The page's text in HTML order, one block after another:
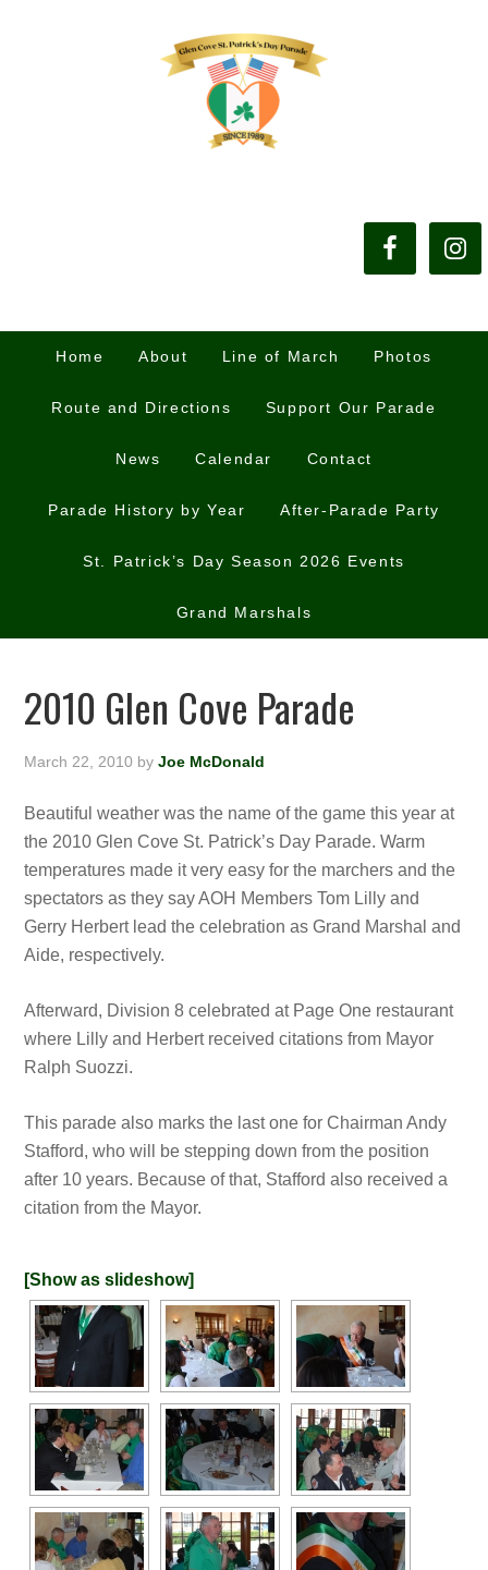
Home About Line of March Photos
Route and Directions Support Our Parade
News Calendar Contact
Parade History by Year After-Parade Party
St. Patrick’s Day Season 2026 Events
Grand Marshals
2010 Glen Cove Parade
March 22, 2010 byJoe McDonald
Beautiful weather was the name of the game this year at
the 2010 Glen Cove St. Patrick’s Day Parade. Warm
temperatures made it very easy for the marchers and the
spectators as they say AOH Members Tom Lilly and
Gerry Herbert lead the celebration as Grand Marshal and
Aide, respectively.
Afterward, Division 8 celebrated at Page One restaurant
where Lilly and Herbert received citations from Mayor
Ralph Suozzi.
This parade also marks the last one for Chairman Andy
Stafford, who will be stepping down from the position
after 10 years. Because of that, Stafford also received a
citation from the Mayor.
[Show as slideshow]